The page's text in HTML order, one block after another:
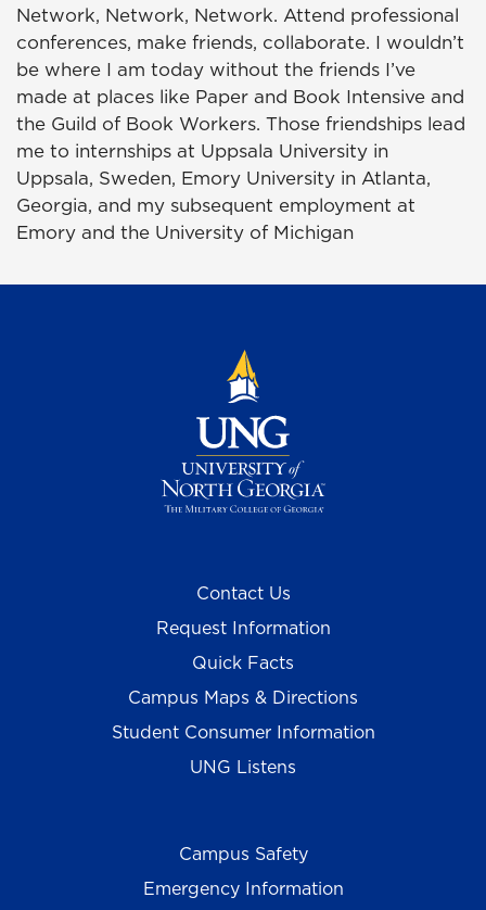
Network, Network, Network. Attend professional
conferences, make friends, collaborate. I wouldn’t
be where I am today without the friends I’ve
made at places like Paper and Book Intensive and
the Guild of Book Workers. Those friendships lead
me to internships at Uppsala University in
Uppsala, Sweden, Emory University in Atlanta,
Georgia, and my subsequent employment at
Emory and the University of Michigan
Contact Us
Request Information
Quick Facts
Campus Maps & Directions
Student Consumer Information
UNG Listens
Campus Safety
Emergency Information